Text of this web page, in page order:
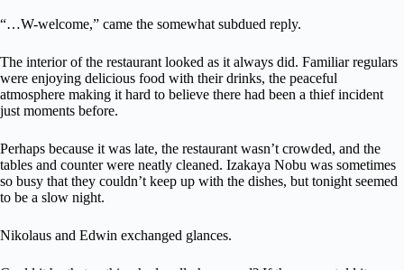
“…W-welcome,” came the somewhat subdued reply.
The interior of the restaurant looked as it always did. Familiar regulars
were enjoying delicious food with their drinks, the peaceful
atmosphere making it hard to believe there had been a thief incident
just moments before.
Perhaps because it was late, the restaurant wasn’t crowded, and the
tables and counter were neatly cleaned. Izakaya Nobu was sometimes
so busy that they couldn’t keep up with the dishes, but tonight seemed
to be a slow night.
Nikolaus and Edwin exchanged glances.